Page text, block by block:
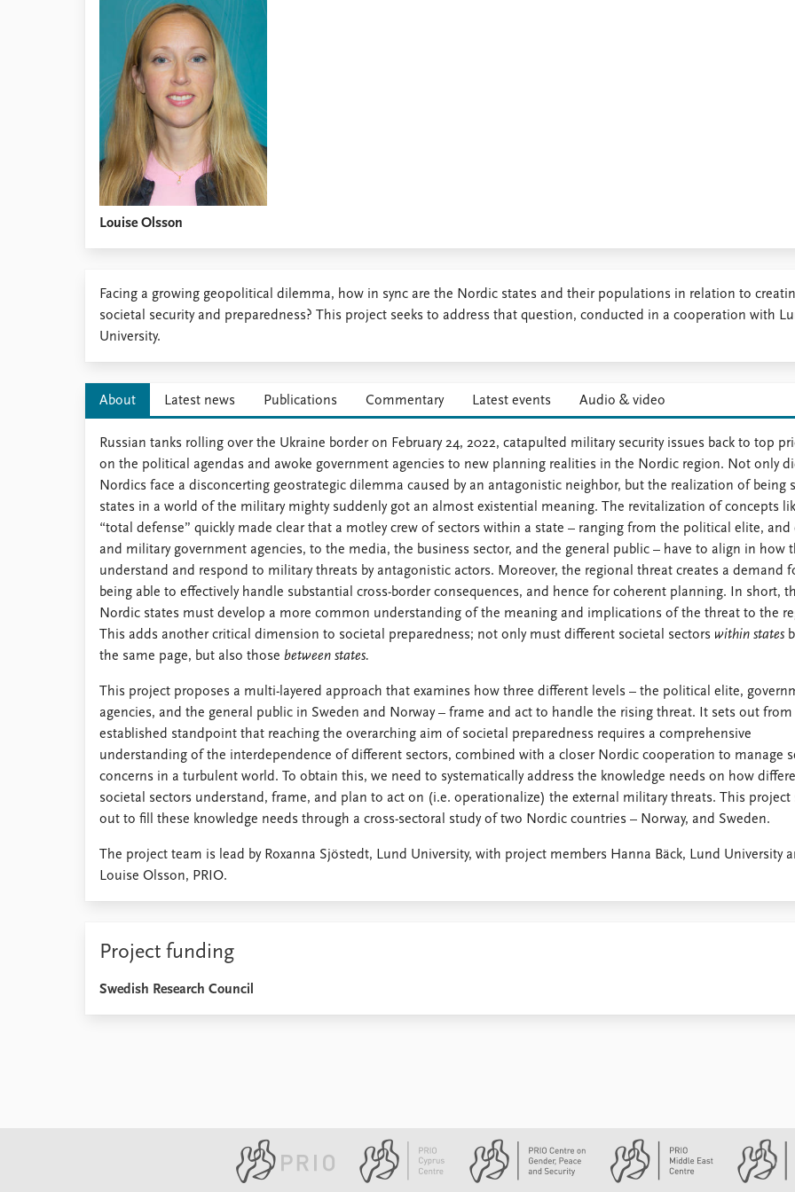
How to find
Contact
Intranet
FAQ
Support us
Louise Olsson
Facing a growing geopolitical dilemma, how in sync are the Nordic states and their populations in relation to
societal security and preparedness? This project seeks to address that question, conducted in a cooperation with
University.
About Latest news Publications Commentary Latest events Audio & video
Russian tanks rolling over the Ukraine border on February 24, 2022, catapulted military security issues back to top
on the political agendas and awoke government agencies to new planning realities in the Nordic region. Not only
Nordics face a disconcerting geostrategic dilemma caused by an antagonistic neighbor, but the realization of being
states in a world of the military mighty suddenly got an almost existential meaning. The revitalization of concepts
“total defense” quickly made clear that a motley crew of sectors within a state – ranging from the political elite, and
and military government agencies, to the media, the business sector, and the general public – have to align in how
understand and respond to military threats by antagonistic actors. Moreover, the regional threat creates a demand
being able to effectively handle substantial cross-border consequences, and hence for coherent planning. In short,
Nordic states must develop a more common understanding of the meaning and implications of the threat to the
This adds another critical dimension to societal preparedness; not only must different societal sectors within states
the same page, but also those between states.
This project proposes a multi-layered approach that examines how three different levels – the political elite,
agencies, and the general public in Sweden and Norway – frame and act to handle the rising threat. It sets out from
established standpoint that reaching the overarching aim of societal preparedness requires a comprehensive
understanding of the interdependence of different sectors, combined with a closer Nordic cooperation to manage
concerns in a turbulent world. To obtain this, we need to systematically address the knowledge needs on how
societal sectors understand, frame, and plan to act on (i.e. operationalize) the external military threats. This project
out to fill these knowledge needs through a cross-sectoral study of two Nordic countries – Norway, and Sweden.
The project team is lead by Roxanna Sjöstedt, Lund University, with project members Hanna Bäck, Lund University
Louise Olsson, PRIO.
Project funding
Swedish Research Council